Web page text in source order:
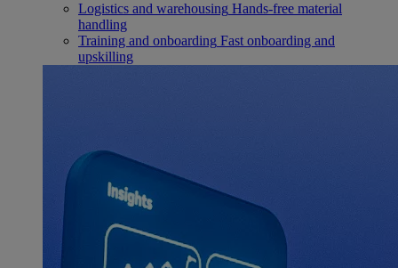
Logistics and warehousing Hands-free material
handling
Training and onboarding Fast onboarding and
upskilling